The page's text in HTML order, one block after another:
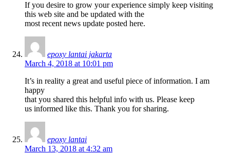
If you desire to grow your experience simply keep visiting
this web site and be updated with the
most recent news update posted here.
epoxy lantai jakarta
March 4, 2018 at 10:01 pm
It’s in reality a great and useful piece of information. I am
happy
that you shared this helpful info with us. Please keep
us informed like this. Thank you for sharing.
epoxy lantai
March 13, 2018 at 4:32 am